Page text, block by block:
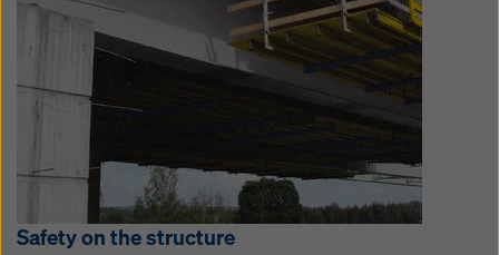
Safety on the structure